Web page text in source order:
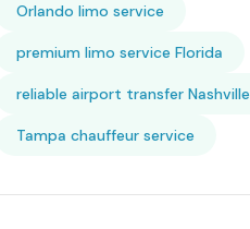
Orlando limo service
premium limo service Florida
reliable airport transfer Nashville
Tampa chauffeur service